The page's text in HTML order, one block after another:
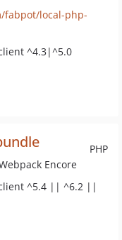
fabpot/local-php-
^4.3|^5.0
PHP
Encore
^5.4 || ^6.2 ||